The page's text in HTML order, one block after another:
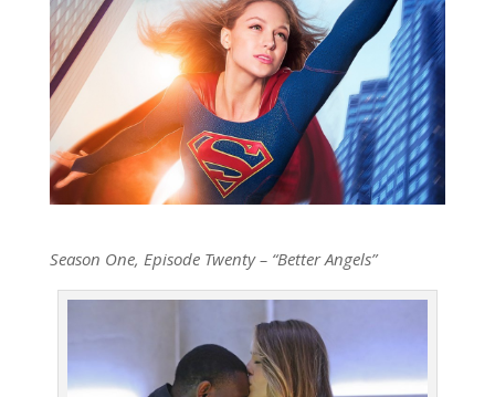
Season One, Episode Twenty – “Better Angels”